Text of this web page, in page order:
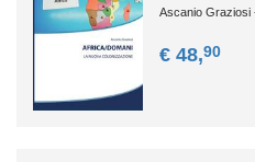
Ascanio Graziosi
€ 48,90